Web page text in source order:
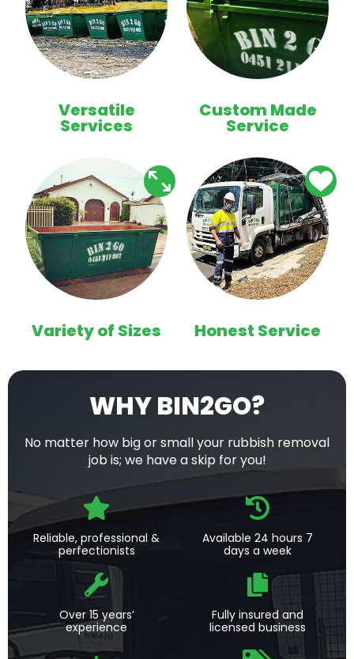
Versatile
Services
Custom Made
Service
Variety of Sizes Honest Service
WHY BIN2GO?
No matter how big or small your rubbish removal
job is; we have a skip for you!
Reliable, professional &
perfectionists
Available 24 hours 7
days a week
Over 15 years’
experience
Fully insured and
licensed business